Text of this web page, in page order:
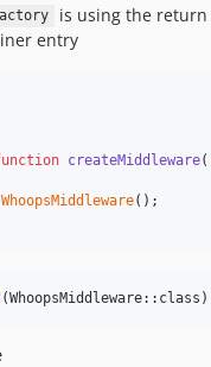
is using the return
entry
createMiddleware
WhoopsMiddleware();
(WhoopsMiddleware::class)